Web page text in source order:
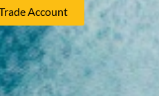
Account